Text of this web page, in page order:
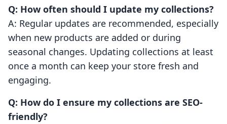
Q: How often should I update my collections?
A: Regular updates are recommended, especially
when new products are added or during
seasonal changes. Updating collections at least
once a month can keep your store fresh and
engaging.
Q: How do I ensure my collections are SEO-
friendly?